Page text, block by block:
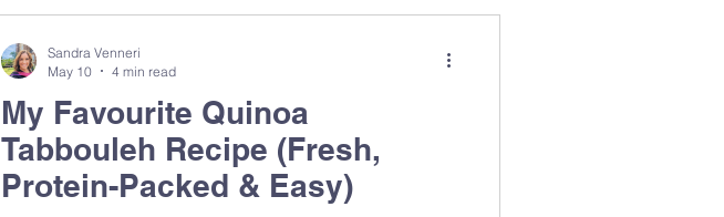
My Favourite Quinoa
Tabbouleh Recipe (Fresh,
Protein-Packed & Easy)
Sandra Venneri
May 10
4 min read